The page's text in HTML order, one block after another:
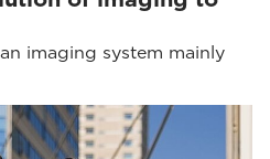
imaging system mainly